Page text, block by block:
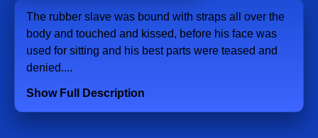
The rubber slave was bound with straps all over the
body and touched and kissed, before his face was
used for sitting and his best parts were teased and
denied....
Show Full Description